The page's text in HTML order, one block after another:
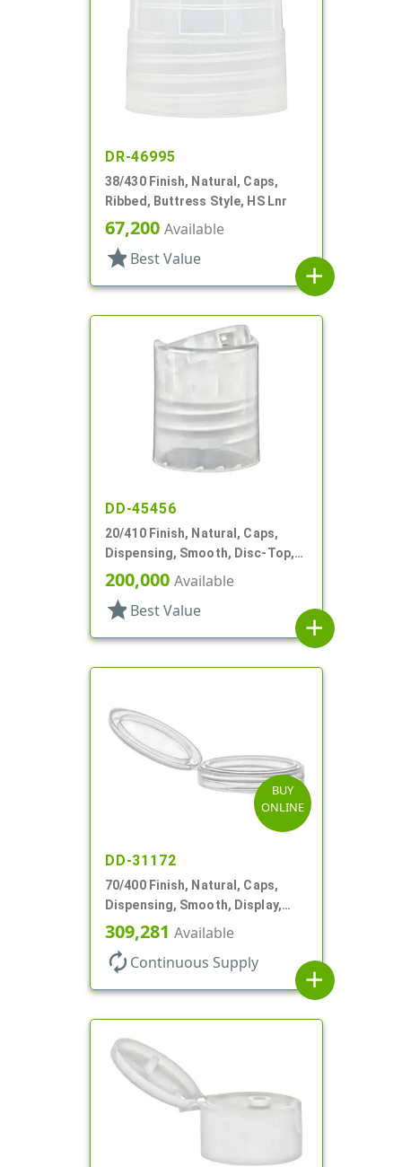
DR-46995
38/430 Finish, Natural, Caps,
Ribbed, Buttress Style, HS Lnr
67,200 Available
star Best Value
add
DD-45456
20/410 Finish, Natural, Caps,
Dispensing, Smooth, Disc-Top,
.281" Orf, (F)
200,000 Available
star Best Value
add
BUY
ONLINE
DD-31172
70/400 Finish, Natural, Caps,
Dispensing, Smooth, Display,
Snap-Top, 2.250" Orf
309,281 Available
autorenew Continuous Supply
add